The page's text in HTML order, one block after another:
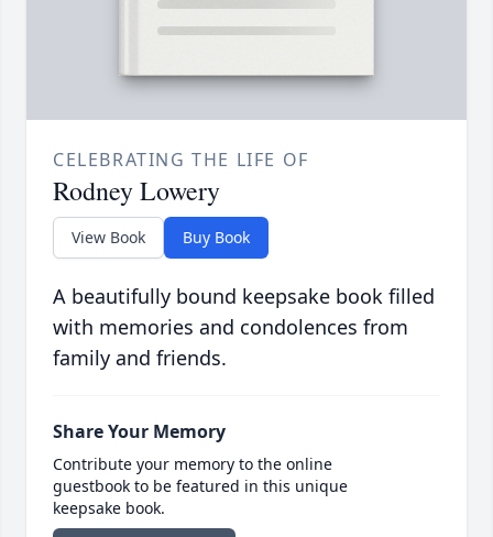
CELEBRATING THE LIFE OF
Rodney Lowery
View Book Buy Book
A beautifully bound keepsake book filled
with memories and condolences from
family and friends.
Share Your Memory
Contribute your memory to the online
guestbook to be featured in this unique
keepsake book.